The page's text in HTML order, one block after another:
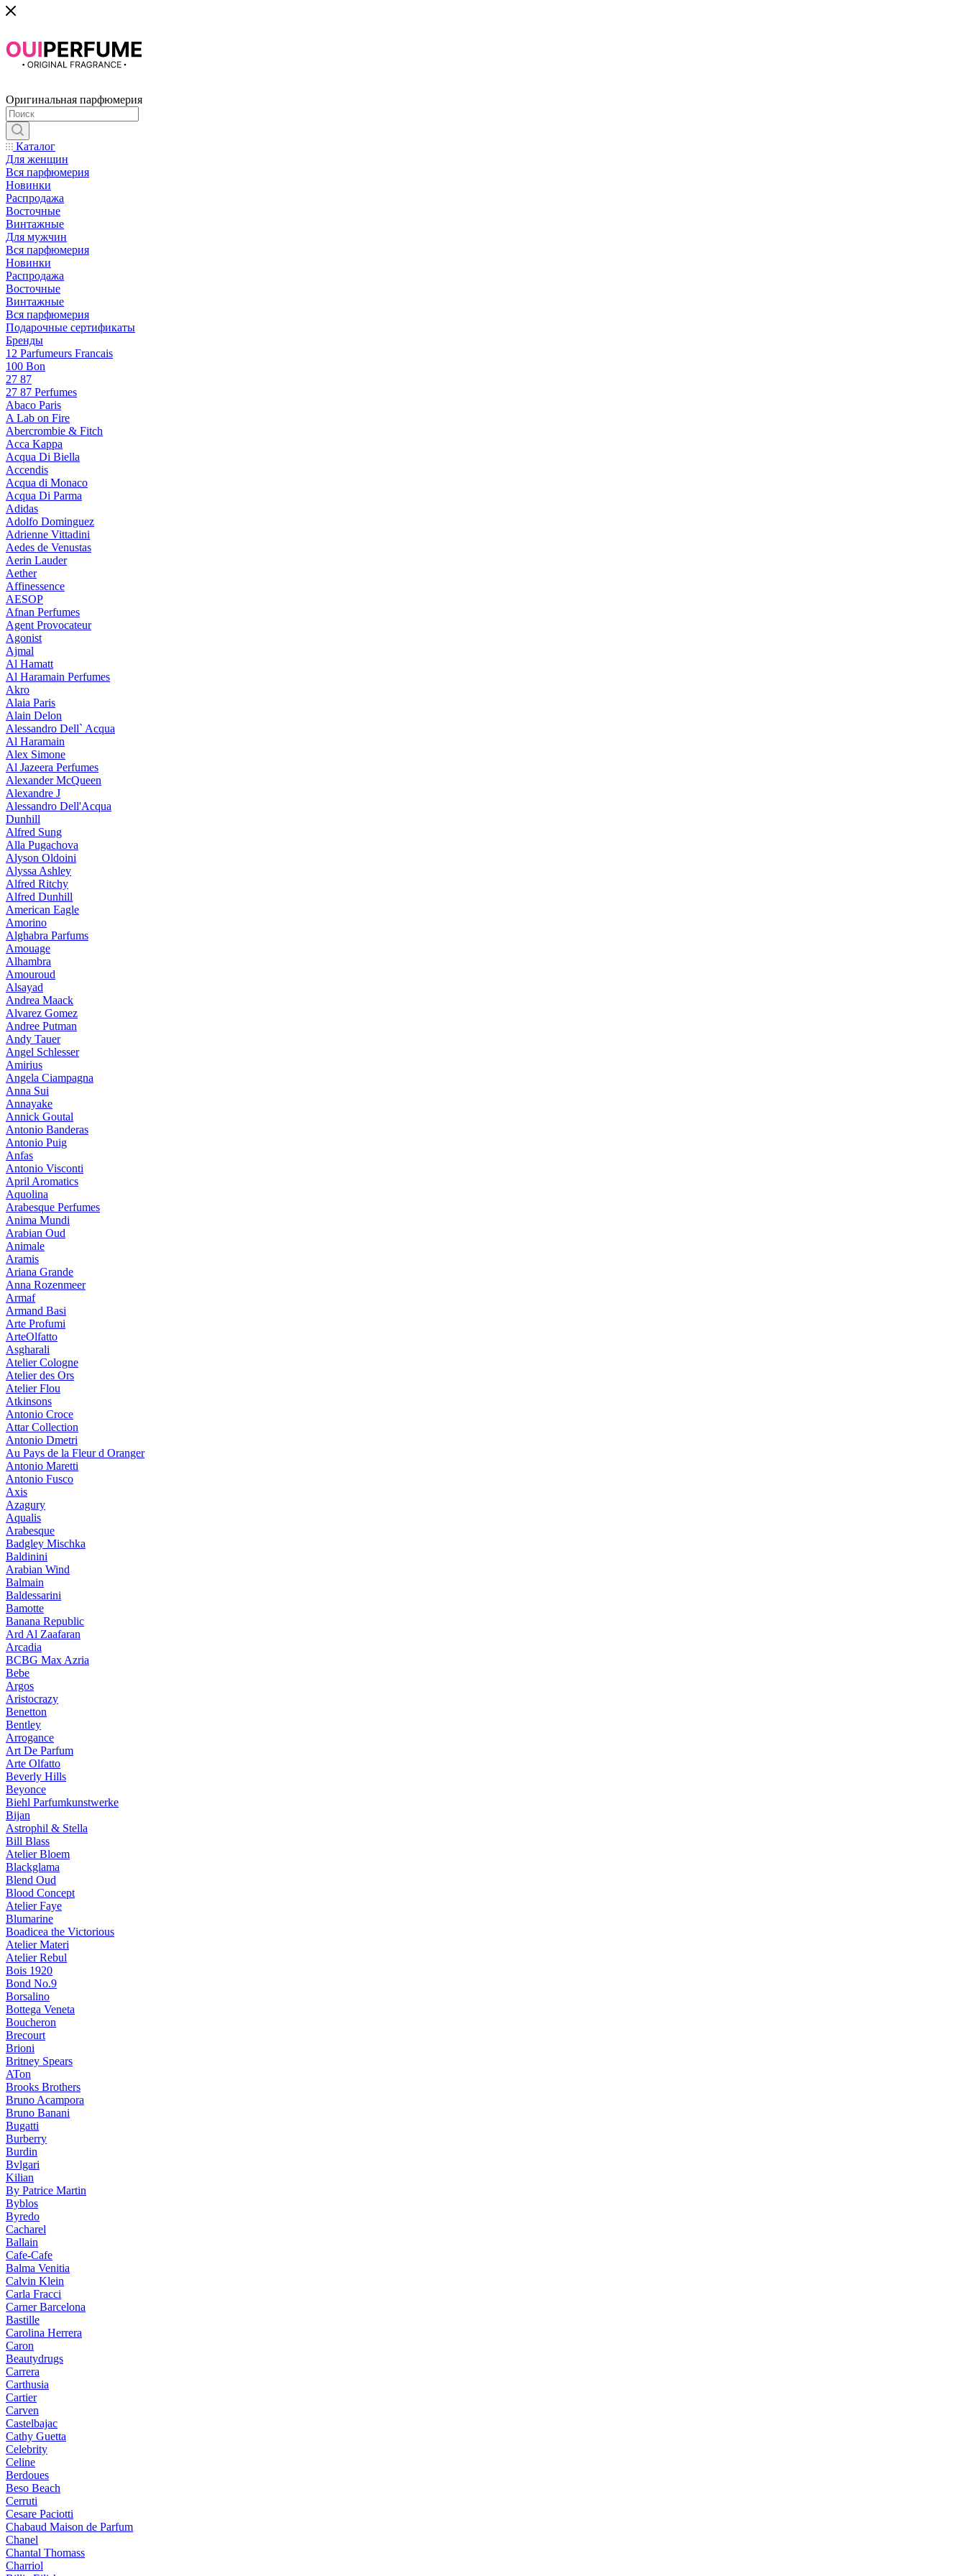
Оригинальная парфюмерия
Каталог
Для женщин
Вся парфюмерия
Новинки
Распродажа
Восточные
Винтажные
Для мужчин
Вся парфюмерия
Новинки
Распродажа
Восточные
Винтажные
Вся парфюмерия
Подарочные сертификаты
Бренды
12 Parfumeurs Francais
100 Bon
27 87
27 87 Perfumes
Abaco Paris
A Lab on Fire
Abercrombie & Fitch
Acca Kappa
Acqua Di Biella
Accendis
Acqua di Monaco
Acqua Di Parma
Adidas
Adolfo Dominguez
Adrienne Vittadini
Aedes de Venustas
Aerin Lauder
Aether
Affinessence
AESOP
Afnan Perfumes
Agent Provocateur
Agonist
Ajmal
Al Hamatt
Al Haramain Perfumes
Akro
Alaia Paris
Alain Delon
Alessandro Dell` Acqua
Al Haramain
Alex Simone
Al Jazeera Perfumes
Alexander McQueen
Alexandre J
Alessandro Dell'Acqua
Dunhill
Alfred Sung
Alla Pugachova
Alyson Oldoini
Alyssa Ashley
Alfred Ritchy
Alfred Dunhill
American Eagle
Amorino
Alghabra Parfums
Amouage
Alhambra
Amouroud
Alsayad
Andrea Maack
Alvarez Gomez
Andree Putman
Andy Tauer
Angel Schlesser
Amirius
Angela Ciampagna
Anna Sui
Annayake
Annick Goutal
Antonio Banderas
Antonio Puig
Anfas
Antonio Visconti
April Aromatics
Aquolina
Arabesque Perfumes
Anima Mundi
Arabian Oud
Animale
Aramis
Ariana Grande
Anna Rozenmeer
Armaf
Armand Basi
Arte Profumi
ArteOlfatto
Asgharali
Atelier Cologne
Atelier des Ors
Atelier Flou
Atkinsons
Antonio Croce
Attar Collection
Antonio Dmetri
Au Pays de la Fleur d Oranger
Antonio Maretti
Antonio Fusco
Axis
Azagury
Aqualis
Arabesque
Badgley Mischka
Baldinini
Arabian Wind
Balmain
Baldessarini
Bamotte
Banana Republic
Ard Al Zaafaran
Arcadia
BCBG Max Azria
Bebe
Argos
Aristocrazy
Benetton
Bentley
Arrogance
Art De Parfum
Arte Olfatto
Beverly Hills
Beyonce
Biehl Parfumkunstwerke
Bijan
Astrophil & Stella
Bill Blass
Atelier Bloem
Blackglama
Blend Oud
Blood Concept
Atelier Faye
Blumarine
Boadicea the Victorious
Atelier Materi
Atelier Rebul
Bois 1920
Bond No.9
Borsalino
Bottega Veneta
Boucheron
Brecourt
Brioni
Britney Spears
ATon
Brooks Brothers
Bruno Acampora
Bruno Banani
Bugatti
Burberry
Burdin
Bvlgari
Kilian
By Patrice Martin
Byblos
Byredo
Cacharel
Ballain
Cafe-Cafe
Balma Venitia
Calvin Klein
Carla Fracci
Carner Barcelona
Bastille
Carolina Herrera
Caron
Beautydrugs
Carrera
Carthusia
Cartier
Carven
Castelbajac
Cathy Guetta
Celebrity
Celine
Berdoues
Beso Beach
Cerruti
Cesare Paciotti
Chabaud Maison de Parfum
Chanel
Chantal Thomass
Charriol